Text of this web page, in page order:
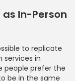
In-Person
to replicate
in
people prefer the
be in the same